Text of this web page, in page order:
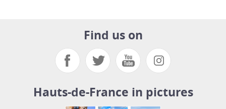
Find us on
Hauts-de-France in pictures